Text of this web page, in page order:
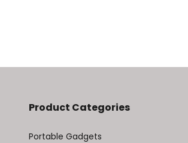
Product Categories
Portable Gadgets